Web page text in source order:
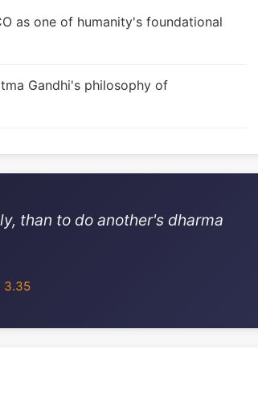
as one of humanity's foundational
Gandhi's philosophy of
than to do another's dharma
3.35